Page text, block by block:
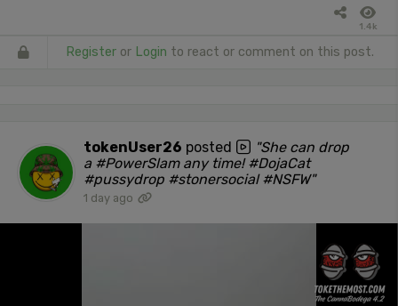
1.4k
Register or Login to react or comment on this post.
tokenUser26 posted
"She can drop
a #PowerSlam any time! #DojaCat
#pussydrop #stonersocial #NSFW"
1 day ago